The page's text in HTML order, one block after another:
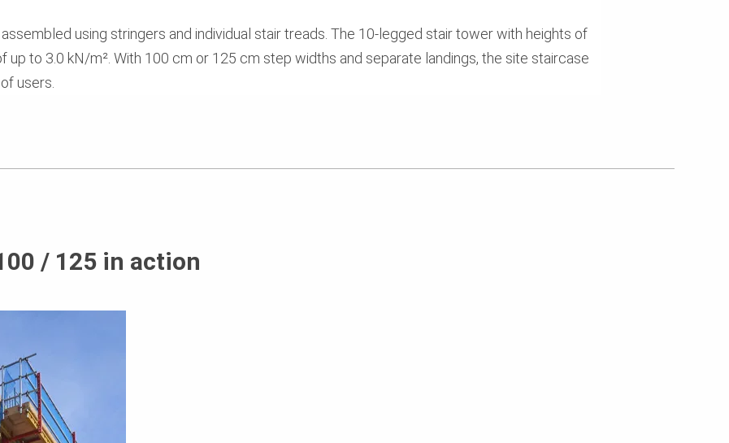
using stringers and individual stair treads. The 10-legged stair tower with heights of
up to 3.0 kN/m². With 100 cm or 125 cm step widths and separate landings, the site staircase
users.
/ 125 in action